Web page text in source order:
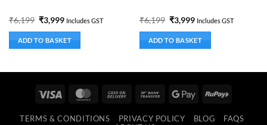
₹6,199 Original
price
was:
₹6,199.
₹3,999Current
is:
₹3,999.
Includes GST
ADD TO BASKET
₹6,199 Original
price
was:
₹6,199.
₹3,999Current
is:
₹3,999.
Includes GST
ADD TO BASKET
Visa MasterCard
Cash
Delivery
Bank
Google RuPay
TERMS & CONDITIONS PRIVACY POLICY BLOG
FAQS